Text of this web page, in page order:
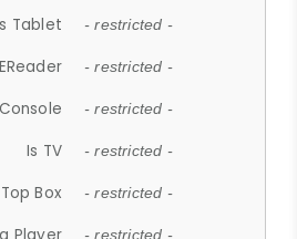
Tablet - restricted -
- restricted -
- restricted -
Is TV - restricted -
Box - restricted -
- restricted -